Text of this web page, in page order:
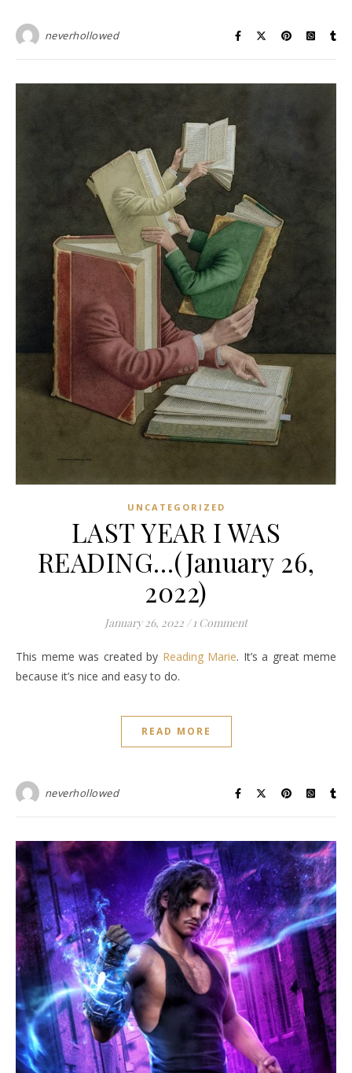
neverhollowed
UNCATEGORIZED
LAST YEAR I WAS
READING…(January 26,
2022)
January 26, 2022 / 1 Comment
This meme was created by Reading Marie. It’s a great meme
because it’s nice and easy to do.
READ MORE
neverhollowed